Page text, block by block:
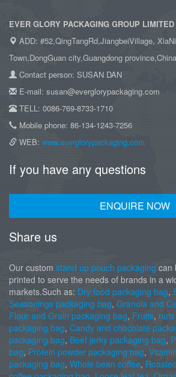
EVER GLORY PACKAGING GROUP LIMITED
ADD: #52,QingTangRd,JiangbeiVillage,
Town,DongGuan city,Guangdong
Contact person: SUSAN DAN
E-mail: susan@everglorypackaging.com
TELL: 0086-769-8733-1710
Mobile phone: 86-134-1243-7256
WEB: www.everglorypackaging.com
If you have any questions
ENQUIRE NOW
Share us
Our custom stand up pouch packaging can
printed to serve the needs of brands in a
markets.Such as: Dry food packaging bag,
Seasonings packaging bag, Granola and
Flour and Grain packaging bag, Fruits,
packaging bag, Candy and chocolate
packaging bag, Beef jerky packaging bag,
bag, Protein powder packaging bag,
packaging bag, Whole bean coffee,